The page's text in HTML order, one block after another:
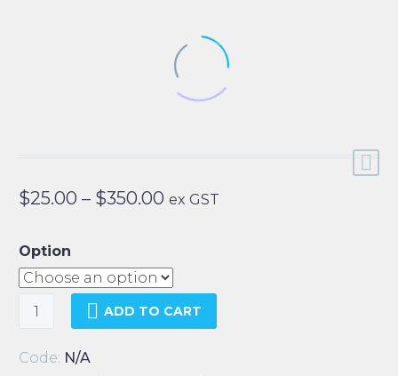
$25.00 – $350.00 Price
through
$350.00
ex GST
Option
Slide
Valve
ADD TO CART
Code: N/A